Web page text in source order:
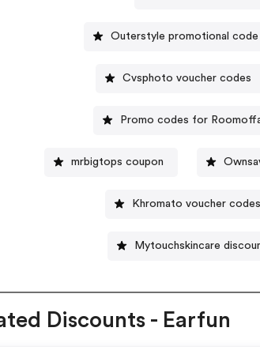
Outerstyle promotional code
Cvsphoto voucher codes
Promo codes for
mrbigtops coupon
Khromato voucher codes
Mytouchskincare
Discounts - Earfun